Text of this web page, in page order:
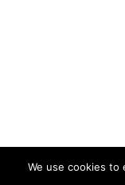
We use cookies